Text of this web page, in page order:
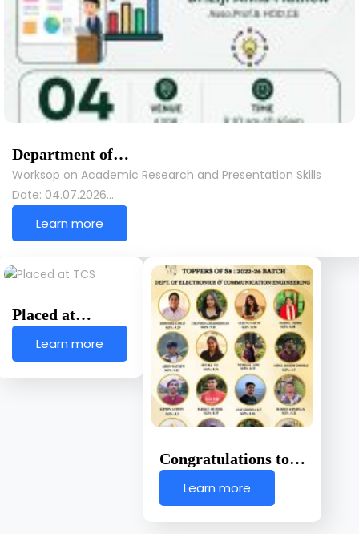
Department of…
Worksop on Academic Research and Presentation Skills
Date: 04.07.2026…
Learn more
Placed at…
Learn more
Congratulations to…
Learn more